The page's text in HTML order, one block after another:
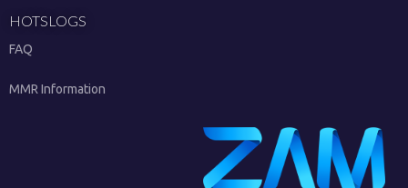
HOTSLOGS
FAQ
MMR Information